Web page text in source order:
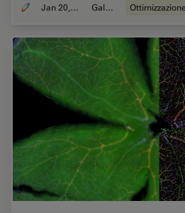
Jan 20, 2021 Galleria